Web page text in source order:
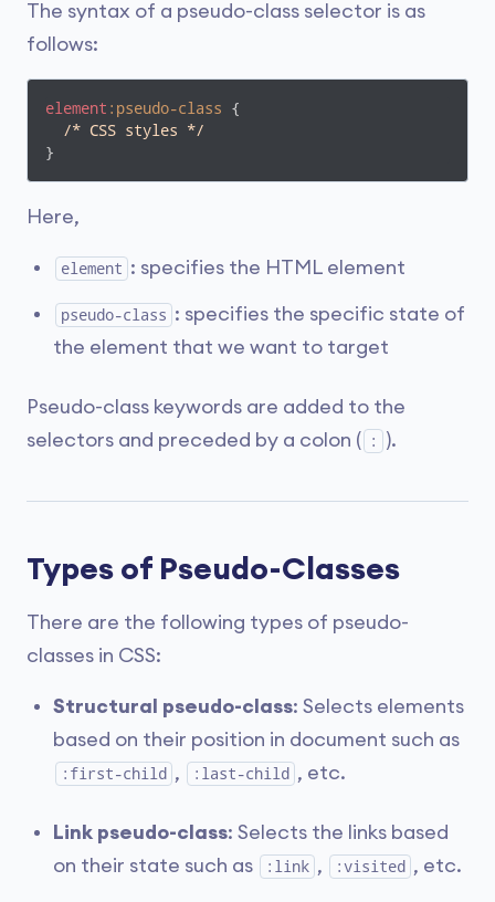
The syntax of a pseudo-class selector is as
follows:
element :pseudo-class {
/* CSS styles */
}
Here,
element : specifies the HTML element
pseudo-class : specifies the specific state of
the element that we want to target
Pseudo-class keywords are added to the
selectors and preceded by a colon (
: ).
Types of Pseudo-Classes
There are the following types of pseudo-
classes in CSS:
Structural pseudo-class: Selects elements
based on their position in document such as
:first-child , :last-child , etc.
Link pseudo-class: Selects the links based
on their state such as
:link , :visited , etc.